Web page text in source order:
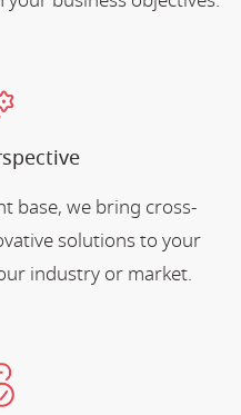
base, we bring cross-
solutions to your
industry or market.